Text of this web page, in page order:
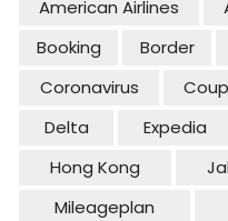
American Airlines
Booking
Border
Coronavirus
Delta
Expedia
Hong Kong
Mileageplan